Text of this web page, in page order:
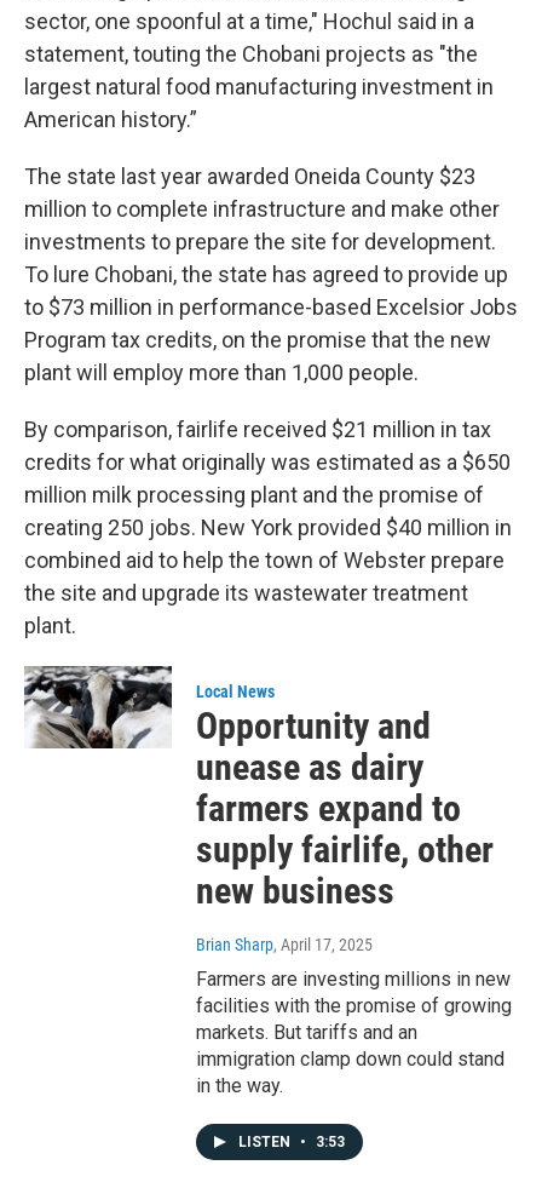
sector, one spoonful at a time," Hochul said in a
statement, touting the Chobani projects as "the
largest natural food manufacturing investment in
American history.”
The state last year awarded Oneida County $23
million to complete infrastructure and make other
investments to prepare the site for development.
To lure Chobani, the state has agreed to provide up
to $73 million in performance-based Excelsior Jobs
Program tax credits, on the promise that the new
plant will employ more than 1,000 people.
By comparison, fairlife received $21 million in tax
credits for what originally was estimated as a $650
million milk processing plant and the promise of
creating 250 jobs. New York provided $40 million in
combined aid to help the town of Webster prepare
the site and upgrade its wastewater treatment
plant.
Local News
Opportunity and
unease as dairy
farmers expand to
supply fairlife, other
new business
Brian Sharp, April 17, 2025
Farmers are investing millions in new
facilities with the promise of growing
markets. But tariffs and an
immigration clamp down could stand
in the way.
LISTEN • 3:53